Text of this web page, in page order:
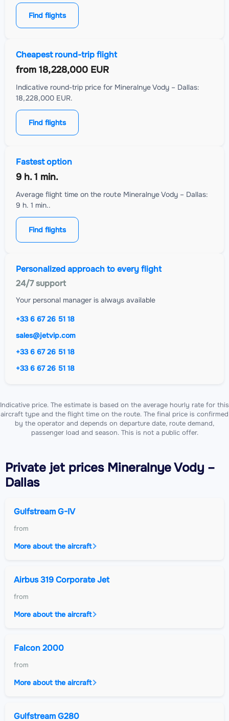
Find flights
Cheapest round-trip flight
from 18,228,000 EUR
Indicative round-trip price for Mineralnye Vody – Dallas:
18,228,000 EUR.
Find flights
Fastest option
9 h. 1 min.
Average flight time on the route Mineralnye Vody – Dallas:
9 h. 1 min..
Find flights
Personalized approach to every flight
24/7 support
Your personal manager is always available
+33 6 67 26 51 18
sales@jetvip.com
+33 6 67 26 51 18
+33 6 67 26 51 18
Indicative price. The estimate is based on the average hourly rate for this
aircraft type and the flight time on the route. The final price is confirmed
by the operator and depends on departure date, route demand,
passenger load and season. This is not a public offer.
Private jetprices Mineralnye Vody –
Dallas
Gulfstream G-IV
from
More about the aircraft
Airbus 319 Corporate Jet
from
More about the aircraft
Falcon 2000
from
More about the aircraft
Gulfstream G280